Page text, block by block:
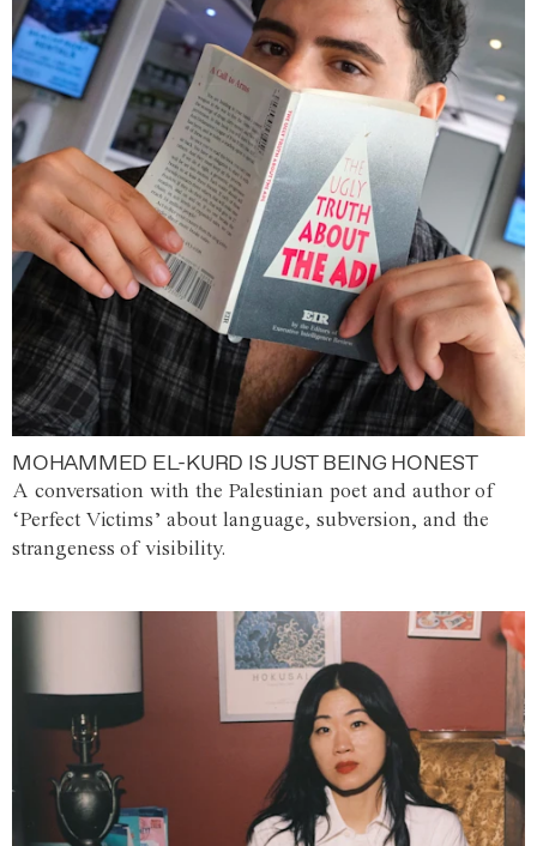
MOHAMMED EL-KURD IS JUST BEING HONEST
A conversation with the Palestinian poet and author of
‘Perfect Victims’ about language, subversion, and the
strangeness of visibility.